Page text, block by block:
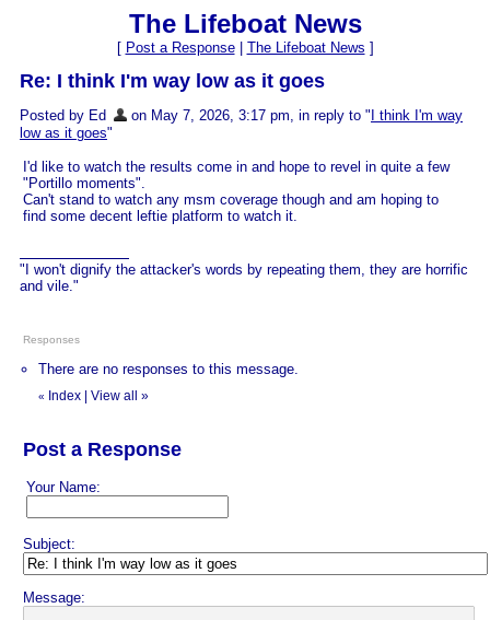
The Lifeboat News
[ Post a Response| The Lifeboat News ]
Re: I think I'm way low as it goes
Posted by Ed on May 7, 2026, 3:17 pm, in reply to " I think I'm way
low as it goes"
I'd like to watch the results come in and hope to revel in quite a few
"Portillo moments".
Can't stand to watch any msm coverage though and am hoping to
find some decent leftie platform to watch it.
"I won't dignify the attacker's words by repeating them, they are horrific
and vile."
Responses
There are no responses to this message.
« Index View all »
Post a Response
Your Name:
Subject:
Message: